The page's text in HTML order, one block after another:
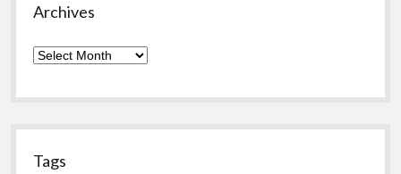
Archives
Archives
Tags